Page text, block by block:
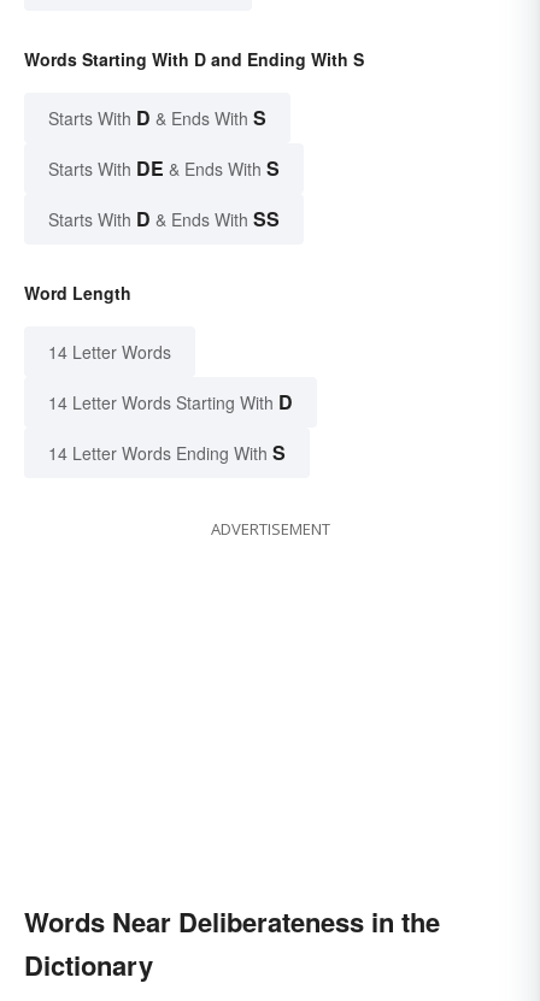
Words Starting With D and Ending With S
Starts With D & Ends With S
Starts With DE & Ends With S
Starts With D & Ends With SS
Word Length
14 Letter Words
14 Letter Words Starting With D
14 Letter Words Ending With S
ADVERTISEMENT
Words Near Deliberateness in the
Dictionary